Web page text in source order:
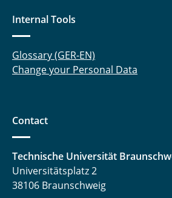
Dr. Rebekka Schwab
Dr. Jessica Verstraelen
Dr. Dörte von Deylen
Internal Tools
Glossary (GER-EN)
Change your Personal Data
Contact
Technische Universität
Universitätsplatz 2
38106 Braunschweig